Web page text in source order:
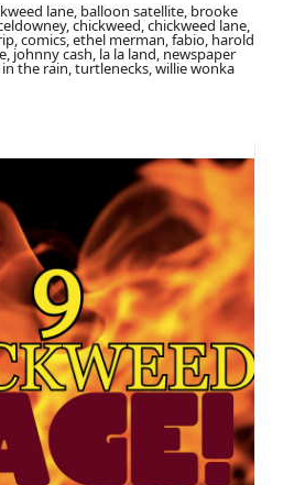
lane, balloon satellite, brooke
chickweed, chickweed lane,
comics, ethel merman, fabio, harold
johnny cash, la la land, newspaper
the rain, turtlenecks, willie wonka